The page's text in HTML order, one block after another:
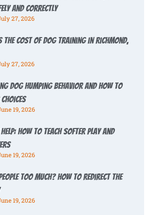
and Correctly
27, 2026
the Cost of Dog Training in Richmond,
27, 2026
Dog Humping Behavior and How to
19, 2026
How to Teach Softer Play and
19, 2026
Too Much? How to Redirect the
19, 2026